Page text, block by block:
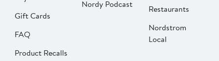
Gift Cards
FAQ
Product Recalls
Nordy Podcast
Restaurants
Nordstrom
Local